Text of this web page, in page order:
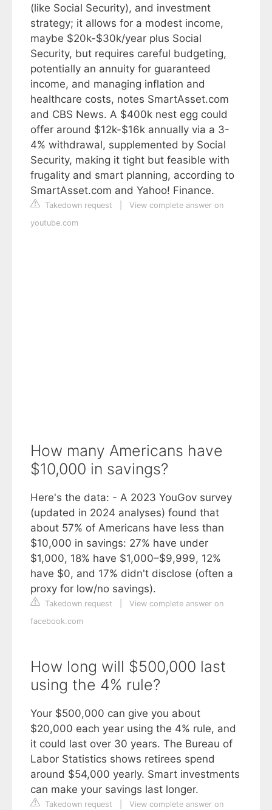
(like Social Security), and investment
strategy; it allows for a modest income,
maybe $20k-$30k/year plus Social
Security, but requires careful budgeting,
potentially an annuity for guaranteed
income, and managing inflation and
healthcare costs, notes SmartAsset.com
and CBS News. A $400k nest egg could
offer around $12k-$16k annually via a 3-
4% withdrawal, supplemented by Social
Security, making it tight but feasible with
frugality and smart planning, according to
SmartAsset.com and Yahoo! Finance.
Takedown request
View complete answer on
youtube.com
How many Americans have
$10,000 in savings?
Here's the data: - A 2023 YouGov survey
(updated in 2024 analyses) found that
about 57% of Americans have less than
$10,000 in savings: 27% have under
$1,000, 18% have $1,000–$9,999, 12%
have $0, and 17% didn't disclose (often a
proxy for low/no savings).
Takedown request
View complete answer on
facebook.com
How long will $500,000 last
using the 4% rule?
Your $500,000 can give you about
$20,000 each year using the 4% rule, and
it could last over 30 years. The Bureau of
Labor Statistics shows retirees spend
around $54,000 yearly. Smart investments
can make your savings last longer.
Takedown request
View complete answer on